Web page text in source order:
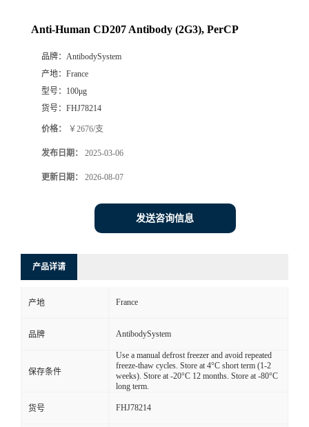
Anti-Human CD207 Antibody (2G3), PerCP
品牌： AntibodySystem
产地： France
型号： 100μg
货号： FHJ78214
价格： ￥2676/支
发布日期： 2025-03-06
更新日期： 2026-08-07
发送咨询信息
产品详请
产地 France
品牌 AntibodySystem
保存条件
Use a manual defrost freezer and avoid repeated
freeze-thaw cycles. Store at 4°C short term (1-2
weeks). Store at -20°C 12 months. Store at -80°C
long term.
货号 FHJ78214